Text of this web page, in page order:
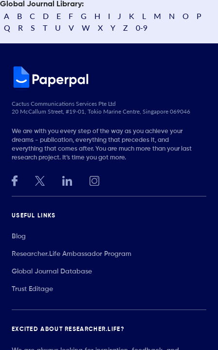
Global Journal Library:
A B C D E F G H I J K L M N O
P
Q
R S T U V W X Y Z 0-9
Cactus Communications Services Pte Ltd
20 McCallum Street, #19-01, Tokio Marine Centre, Singapore 069046
We are with you every step of the way as you achieve your
dreams - publication, everything that precedes it, and
everything that comes after. You are much more than your last
research project. It’s time you got more.
USEFUL LINKS
Blog
Researcher.Life Ambassador Program
Global Journal Database
Trust Editage
EXCITED ABOUT RESEARCHER.LIFE?